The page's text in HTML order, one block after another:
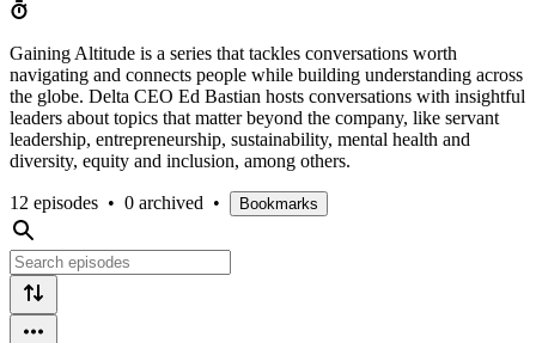
Gaining Altitude is a series that tackles conversations worth
navigating and connects people while building understanding across
the globe. Delta CEO Ed Bastian hosts conversations with insightful
leaders about topics that matter beyond the company, like servant
leadership, entrepreneurship, sustainability, mental health and
diversity, equity and inclusion, among others.
12 episodes • 0 archived • Bookmarks